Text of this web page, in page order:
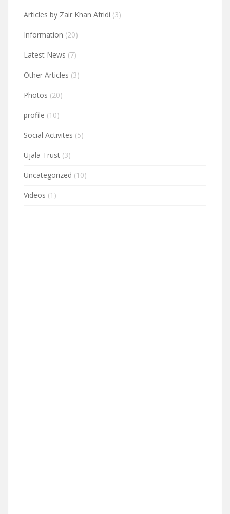
Articles by Zair Khan Afridi (3)
Information (20)
Latest News (7)
Other Articles (3)
Photos (20)
profile (10)
Social Activites (5)
Ujala Trust (3)
Uncategorized (10)
Videos (1)